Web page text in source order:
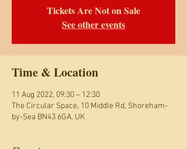
Tickets Are Not on Sale
See other events
Time & Location
11 Aug 2022, 09:30 – 12:30
The Circular Space, 10 Middle Rd, Shoreham-
by-Sea BN43 6GA, UK